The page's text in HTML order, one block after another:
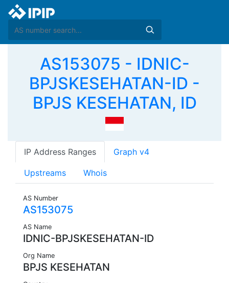
AS153075 - IDNIC-
BPJSKESEHATAN-ID -
BPJS KESEHATAN, ID
IP Address Ranges Graph v4
Upstreams Whois
AS Number
AS153075
AS Name
IDNIC-BPJSKESEHATAN-ID
Org Name
BPJS KESEHATAN